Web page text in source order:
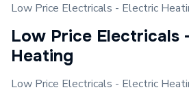
Low Price Electricals - Electric
Low Price Electricals
Heating
Low Price Electricals - Electric